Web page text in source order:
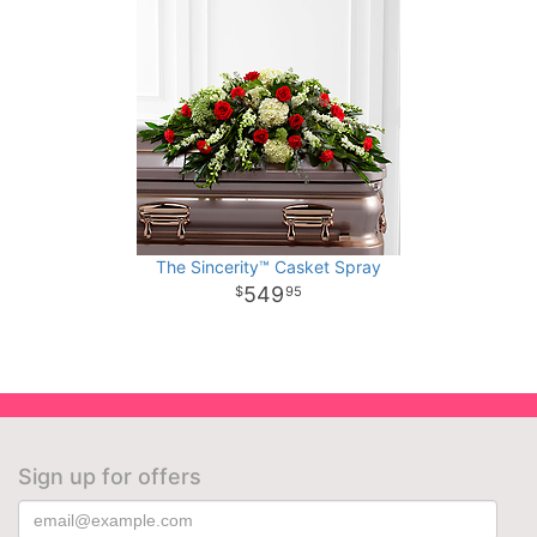
The Sincerity™ Casket Spray
54995
Sign up for offers